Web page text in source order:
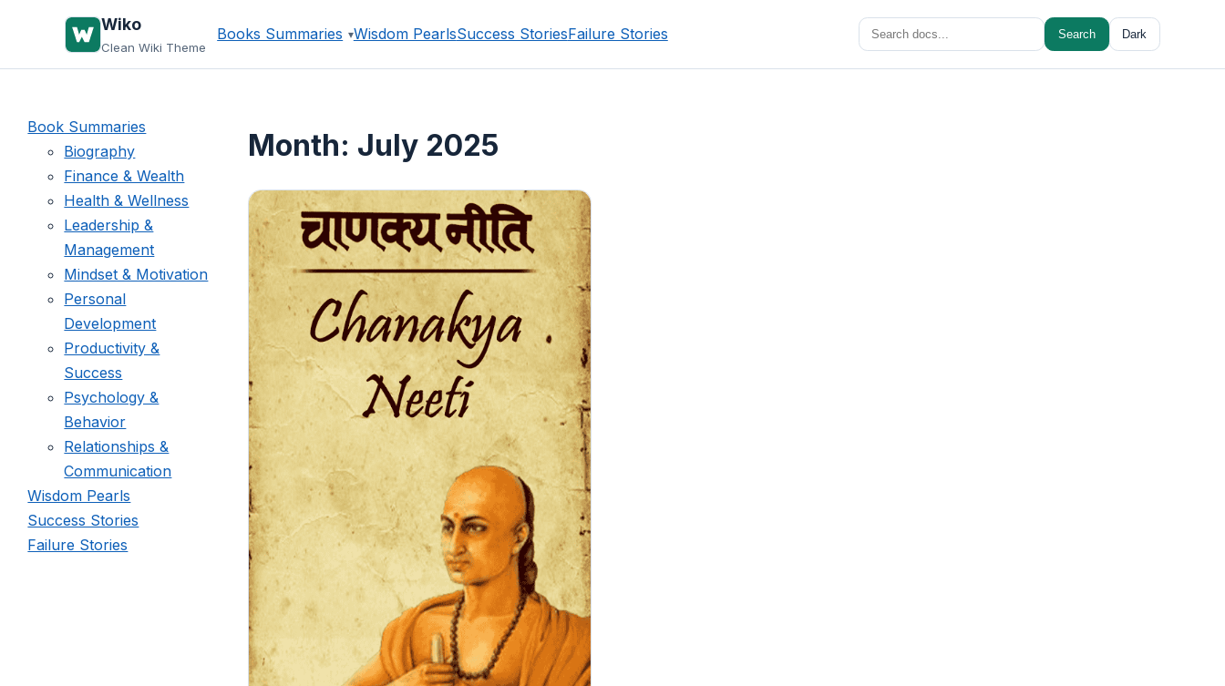
Wiko
Clean Wiki Theme
Books Summaries Wisdom PearlsSuccess StoriesFailure Stories
Search
for:
Search Dark
Book Summaries
Biography
Finance & Wealth
Health & Wellness
Leadership &
Management
Mindset & Motivation
Personal
Development
Productivity &
Success
Psychology &
Behavior
Relationships &
Communication
Wisdom Pearls
Success Stories
Failure Stories
Month: July 2025